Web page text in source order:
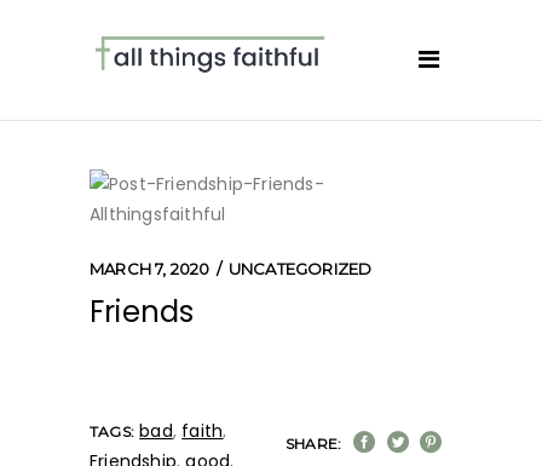
MARCH 7, 2020 UNCATEGORIZED
Friends
TAGS: bad, faith,
Friendship,good,
SHARE: